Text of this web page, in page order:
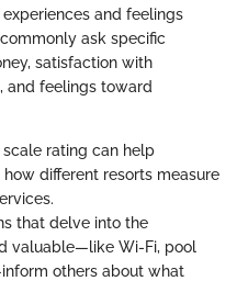
and feelings
ask specific
satisfaction with
and feelings toward
scale rating can help
different resorts measure
that delve into the
valuable—like Wi-Fi, pool
others about what